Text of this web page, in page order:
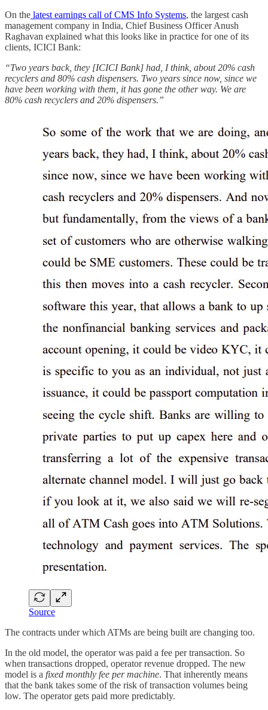
On the latest earnings call of CMS Info Systems, the largest cash
management company in India, Chief Business Officer Anush
Raghavan explained what this looks like in practice for one of its
clients, ICICI Bank:
“Two years back, they [ICICI Bank] had, I think, about 20% cash
recyclers and 80% cash dispensers. Two years since now, since we
have been working with them, it has gone the other way. We are
80% cash recyclers and 20% dispensers.”
Source
The contracts under which ATMs are being built are changing too.
In the old model, the operator was paid a fee per transaction. So
when transactions dropped, operator revenue dropped. The new
model is a fixed monthly fee per machine. That inherently means
that the bank takes some of the risk of transaction volumes being
low. The operator gets paid more predictably.